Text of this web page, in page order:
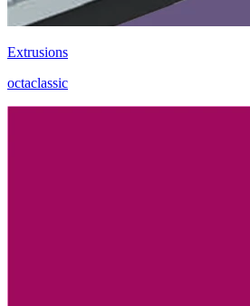
Extrusions
octaclassic